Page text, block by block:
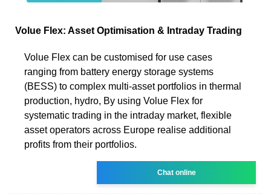
Volue Flex: Asset Optimisation & Intraday Trading
Volue Flex can be customised for use cases
ranging from battery energy storage systems
(BESS) to complex multi-asset portfolios in thermal
production, hydro, By using Volue Flex for
systematic trading in the intraday market, flexible
asset operators across Europe realise additional
profits from their portfolios.
Chat online